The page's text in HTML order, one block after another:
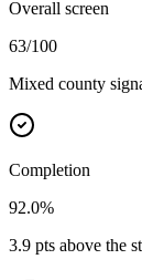
Overall screen
63/100
Mixed county
Completion
92.0%
3.9 pts above the